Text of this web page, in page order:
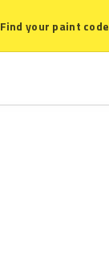
Find your paint code